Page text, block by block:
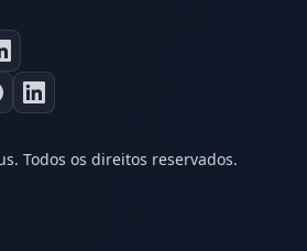
Todos os direitos reservados.